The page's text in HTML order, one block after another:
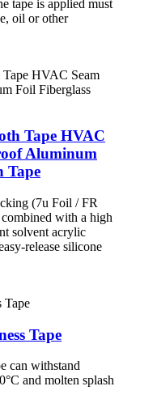
tape is applied must
oil or other
Tape HVAC
Aluminum
Tape
(7u Foil / FR
with a high
solvent acrylic
release silicone
Tape
can withstand
and molten splash